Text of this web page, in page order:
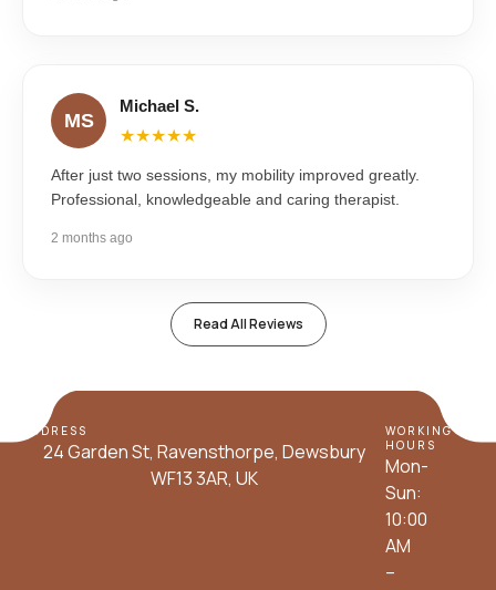
MS
Michael S.
★★★★★
After just two sessions, my mobility improved greatly.
Professional, knowledgeable and caring therapist.
2 months ago
Read All Reviews
ADDRESS
24 Garden St, Ravensthorpe, Dewsbury
WF13 3AR, UK
WORKING
HOURS
Mon-
Sun:
10:00
AM
–